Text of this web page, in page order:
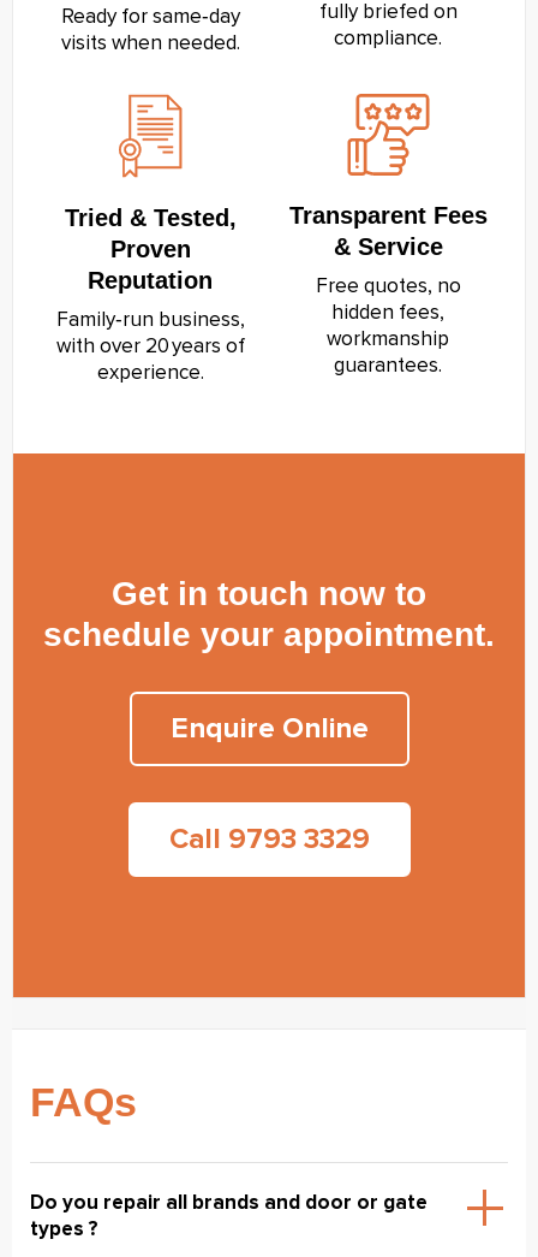
Ready for same‑day
visits when needed.
fully briefed on
compliance.
Tried & Tested,
Proven
Reputation
Family‑run business,
with over 20 years of
experience.
Transparent Fees
& Service
Free quotes, no
hidden fees,
workmanship
guarantees.
Get in touch now to
schedule your appointment.
Enquire Online
Call 9793 3329
FAQs
Do you repair all brands and door or gate
types ?